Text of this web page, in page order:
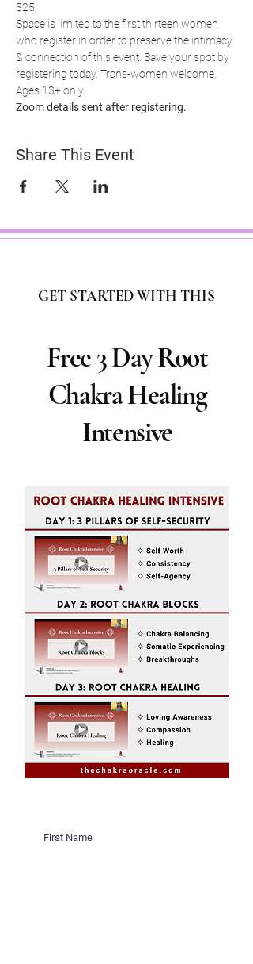
$25.
Space is limited to the first thirteen women
who register in order to preserve the intimacy
& connection of this event. Save your spot by
registering today. Trans-women welcome.
Ages 13+ only.
Zoom details sent after registering.
Share This Event
GET STARTED WITH THIS
Free 3 Day Root
Chakra Healing
Intensive